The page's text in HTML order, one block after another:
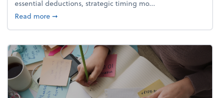
essential deductions, strategic timing mo...
Read moreabout Your year-end tax checklist: Keep more of
➞